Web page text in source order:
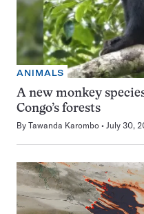
ANIMALS
A new monkey
Congo’s forests
By Tawanda Karombo July 30,